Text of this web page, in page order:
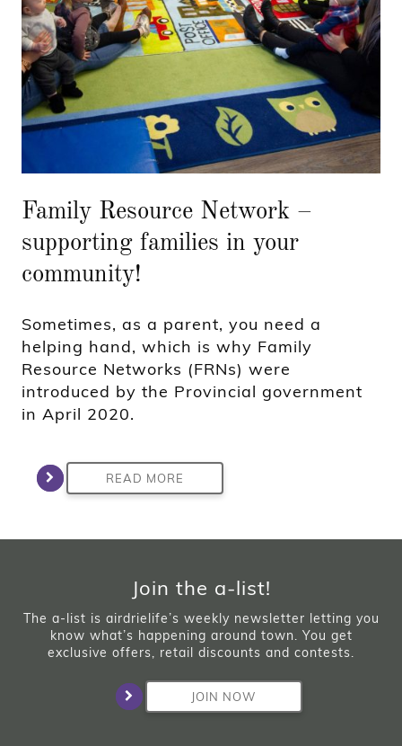
Family Resource Network –
supporting families in your
community!
Sometimes, as a parent, you need a
helping hand, which is why Family
Resource Networks (FRNs) were
introduced by the Provincial government
in April 2020.
READ MORE
Join the a-list!
The a-list is airdrielife’s weekly newsletter letting you
know what’s happening around town. You get
exclusive offers, retail discounts and contests.
JOIN NOW